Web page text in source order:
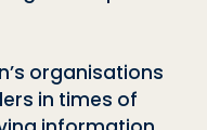
’s organisations
in times of